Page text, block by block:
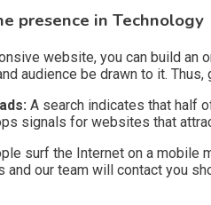
presence in Technology
website, you can build an
audience be drawn to it. Thus,
A search indicates that half
signals for websites that
surf the Internet on a mobile
and our team will contact you